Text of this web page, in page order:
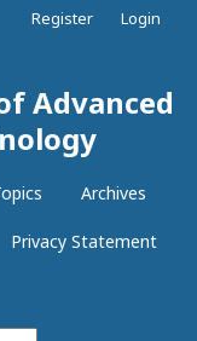
Advanced
Archives
Privacy Statement
Register Login